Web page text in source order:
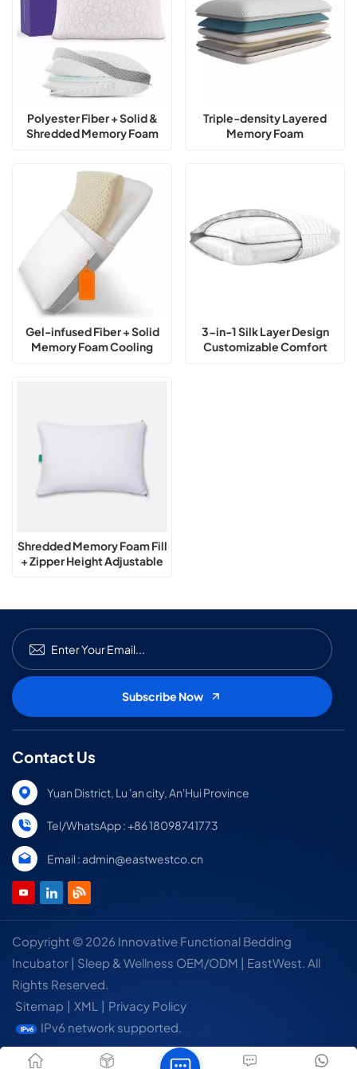
Polyester Fiber + Solid &
Shredded Memory Foam
Triple-density Layered
Memory Foam
Gel-infused Fiber + Solid
Memory Foam Cooling
3-in-1 Silk Layer Design
Customizable Comfort
Shredded Memory Foam Fill
+ Zipper Height Adjustable
Contact Us
Yuan District, Lu 'an city, An'Hui Province
Tel/WhatsApp : +86 18098741773
Email : admin@eastwestco.cn
Copyright © 2026 Innovative Functional Bedding
Incubator | Sleep & Wellness OEM/ODM | EastWest. All
Rights Reserved.
Sitemap | XML | Privacy Policy
IPv6 network supported.